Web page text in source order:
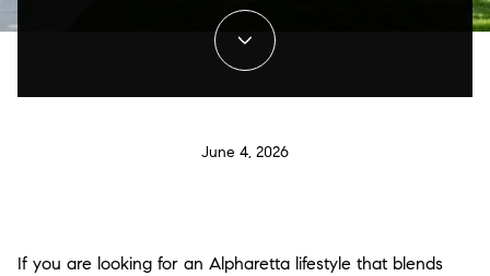
June 4, 2026
If you are looking for an Alpharetta lifestyle that blends